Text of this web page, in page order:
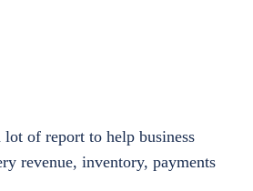
of report to help business
revenue, inventory, payments